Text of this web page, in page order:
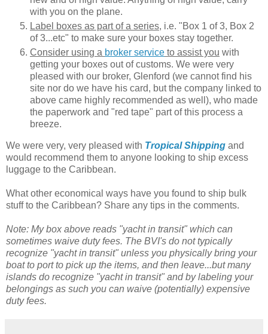
with you on the plane.
Label boxes as part of a series, i.e. "Box 1 of 3, Box 2
of 3...etc" to make sure your boxes stay together.
Consider using a broker service to assist you with
getting your boxes out of customs. We were very
pleased with our broker, Glenford (we cannot find his
site nor do we have his card, but the company linked to
above came highly recommended as well), who made
the paperwork and "red tape" part of this process a
breeze.
We were very, very pleased with Tropical Shipping and
would recommend them to anyone looking to ship excess
luggage to the Caribbean.
What other economical ways have you found to ship bulk
stuff to the Caribbean? Share any tips in the comments.
Note: My box above reads "yacht in transit" which can
sometimes waive duty fees. The BVI's do not typically
recognize "yacht in transit" unless you physically bring your
boat to port to pick up the items, and then leave...but many
islands do recognize "yacht in transit" and by labeling your
belongings as such you can waive (potentially) expensive
duty fees.